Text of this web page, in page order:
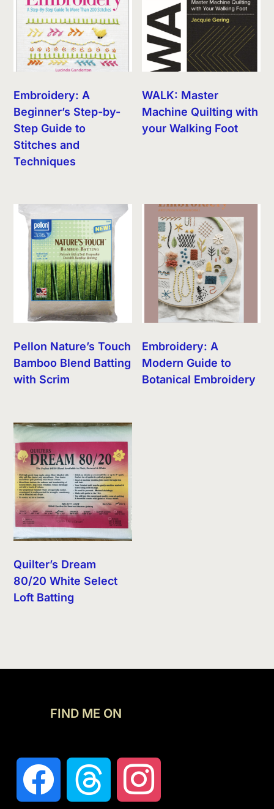
Embroidery: A
Beginner’s Step-by-
Step Guide to
Stitches and
Techniques
WALK: Master
Machine Quilting with
your Walking Foot
Pellon Nature’s Touch
Bamboo Blend Batting
with Scrim
Embroidery: A
Modern Guide to
Botanical Embroidery
Quilter’s Dream
80/20 White Select
Loft Batting
FIND ME ON